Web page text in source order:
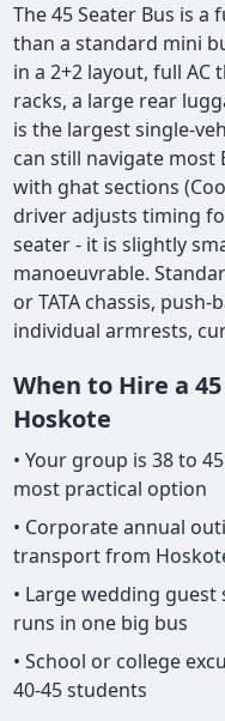
The 45 Seater Bus is
than a standard mini
in a 2+2 layout, full
racks, a large rear
is the largest single-
can still navigate most
with ghat sections
driver adjusts timing
seater - it is slightly
manoeuvrable.
or TATA chassis,
individual armrests,
When to Hire a
Hoskote
• Your group is 38 to
most practical option
• Corporate annual
transport from
• Large wedding
runs in one big bus
• School or college
40-45 students